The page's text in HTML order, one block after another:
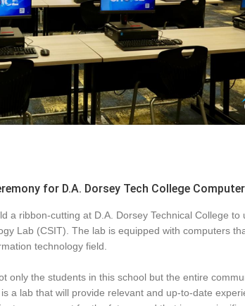
for D.A. Dorsey Tech College
a ribbon-cutting at D.A. Dorsey Technical College to
Lab (CSIT). The lab is equipped with computers
technology field.
only the students in this school but the entire
a lab that will provide relevant and up-to-date